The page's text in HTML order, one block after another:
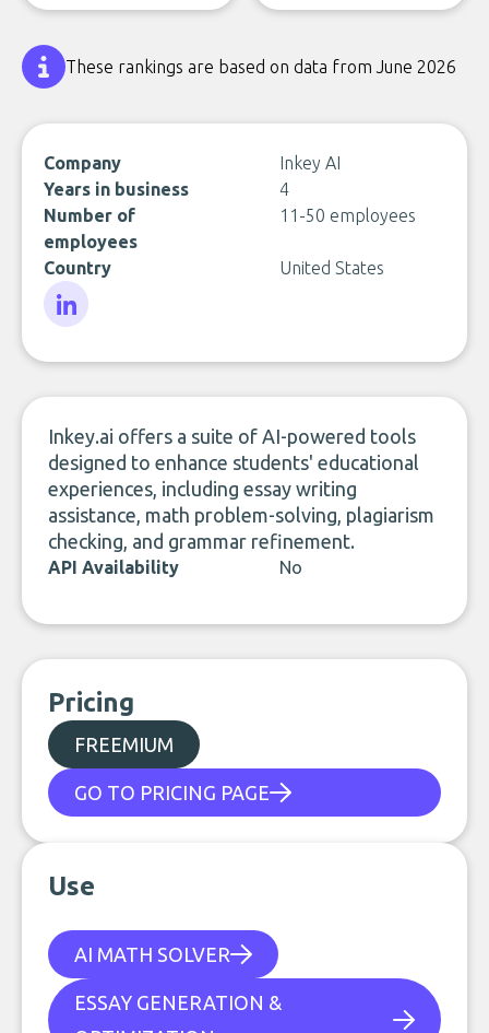
These rankings are based on data from June 2026
Company
Inkey AI
Years in business
4
Number of
employees
11-50 employees
Country United States
Inkey.ai offers a suite of AI-powered tools
designed to enhance students' educational
experiences, including essay writing
assistance, math problem-solving, plagiarism
checking, and grammar refinement.
API Availability No
Pricing
FREEMIUM
GO TO PRICING PAGE
Use
AI MATH SOLVER
ESSAY GENERATION &